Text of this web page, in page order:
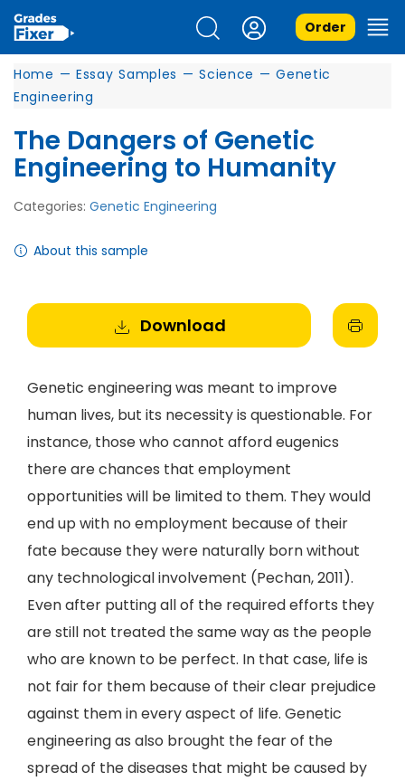
Order
Home — Essay Samples — Science — Genetic
Engineering
The Dangers of Genetic
Engineering to Humanity
Categories: Genetic Engineering
About this sample
Download
Genetic engineering was meant to improve
human lives, but its necessity is questionable. For
instance, those who cannot afford eugenics
there are chances that employment
opportunities will be limited to them. They would
end up with no employment because of their
fate because they were naturally born without
any technological involvement (Pechan, 2011).
Even after putting all of the required efforts they
are still not treated the same way as the people
who are known to be perfect. In that case, life is
not fair for them because of their clear prejudice
against them in every aspect of life. Genetic
engineering as also brought the fear of the
spread of the diseases that might be caused by